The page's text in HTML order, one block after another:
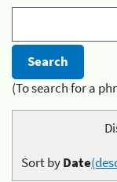
(To search for a
Sort byDate